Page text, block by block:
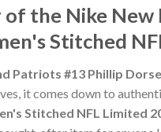
the Nike
Stitched
Patriots #13 Phillip
it comes down to
Stitched NFL Limited